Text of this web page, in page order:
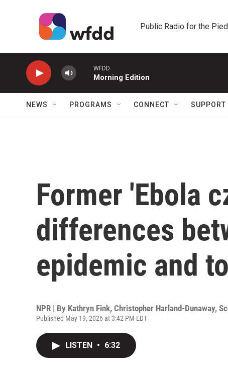
Public Radio for the
WFDD
Morning Edition
NEWS PROGRAMS CONNECT SUPPORT
Former 'Ebola
differences
epidemic and
NPR | By Kathryn Fink, Christopher Harland-Dunaway,
Published May 19, 2026 at 3:42 PM EDT
LISTEN • 6:32